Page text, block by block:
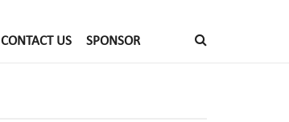
CONTACT US SPONSOR